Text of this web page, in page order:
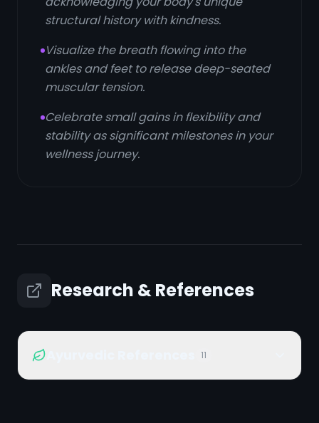
structural history with kindness.
Visualize the breath flowing into the
ankles and feet to release deep-seated
muscular tension.
Celebrate small gains in flexibility and
stability as significant milestones in your
wellness journey.
Research & References
11